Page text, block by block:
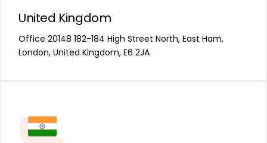
United Kingdom
Office 20148 182-184 High Street North, East Ham,
London, United Kingdom, E6 2JA